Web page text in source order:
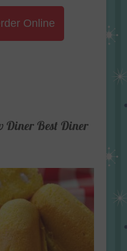
Online
Diner Best Diner